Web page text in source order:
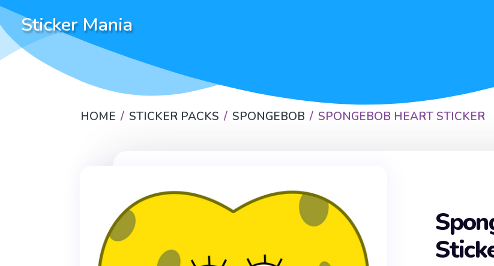
Sticker Mania
HOME STICKER PACKS SPONGEBOB SPONGEBOB HEART STICKER